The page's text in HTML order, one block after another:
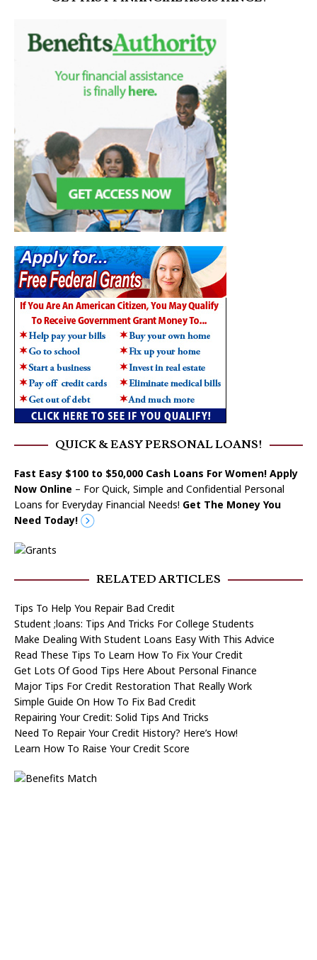
QUICK & EASY PERSONAL LOANS!
Fast Easy $100 to $50,000 Cash Loans For Women! Apply
Now Online – For Quick, Simple and Confidential Personal
Loans for Everyday Financial Needs! Get The Money You
Need Today!
RELATED ARTICLES
Tips To Help You Repair Bad Credit
Student ;loans: Tips And Tricks For College Students
Make Dealing With Student Loans Easy With This Advice
Read These Tips To Learn How To Fix Your Credit
Get Lots Of Good Tips Here About Personal Finance
Major Tips For Credit Restoration That Really Work
Simple Guide On How To Fix Bad Credit
Repairing Your Credit: Solid Tips And Tricks
Need To Repair Your Credit History? Here’s How!
Learn How To Raise Your Credit Score